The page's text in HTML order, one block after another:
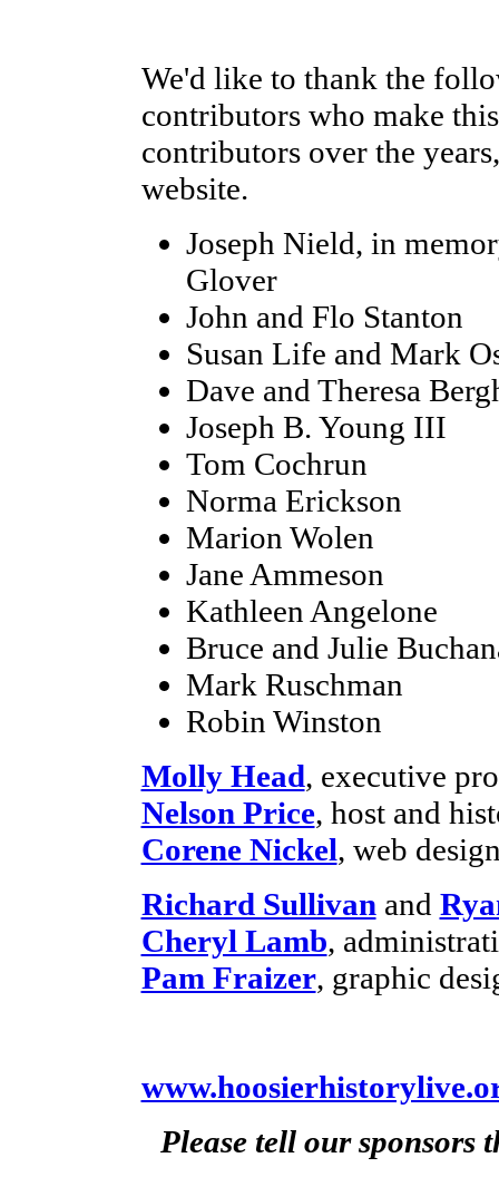
We'd like to thank the
contributors who make
contributors over the
website.
Joseph Nield, in
Glover
John and Flo Stanton
Susan Life and Mark
Dave and Theresa
Joseph B. Young III
Tom Cochrun
Norma Erickson
Marion Wolen
Jane Ammeson
Kathleen Angelone
Bruce and Julie
Mark Ruschman
Robin Winston
Molly Head, executive
Nelson Price, host and
Corene Nickel, web
Richard Sullivan and
Cheryl Lamb,
Pam Fraizer, graphic
Please tell our sponsors